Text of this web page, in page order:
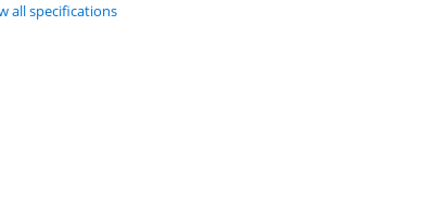
all specifications